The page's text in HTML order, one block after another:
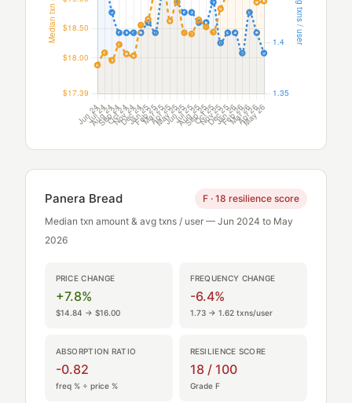
Panera Bread
F · 18 resilience score
Median txn amount & avg txns / user — Jun 2024 to May
2026
PRICE CHANGE
+7.8%
$14.84 → $16.00
FREQUENCY CHANGE
-6.4%
1.73 → 1.62 txns/user
ABSORPTION RATIO
-0.82
freq % ÷ price %
RESILIENCE SCORE
18 / 100
Grade F